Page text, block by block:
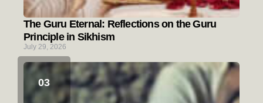
The Guru Eternal: Reflections on the Guru
Principle in Sikhism
July 29, 2026